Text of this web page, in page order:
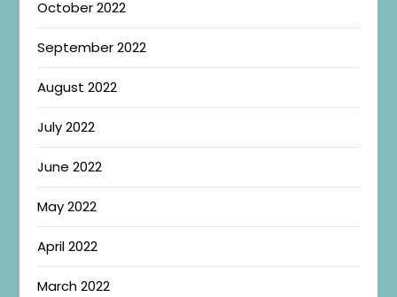
October 2022
September 2022
August 2022
July 2022
June 2022
May 2022
April 2022
March 2022